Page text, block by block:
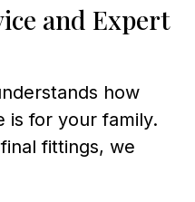
and Expert
how
is for your family.
fittings, we